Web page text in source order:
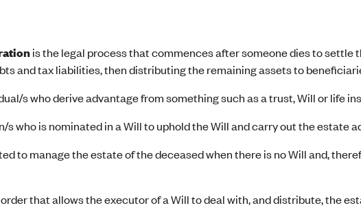
is the legal process that commences after someone dies to settle
and tax liabilities, then distributing the remaining assets to
s who derive advantage from something such as a trust, Will or life
s who is nominated in a Will to uphold the Will and carry out the estate
to manage the estate of the deceased when there is no Will and,
that allows the executor of a Will to deal with, and distribute, the